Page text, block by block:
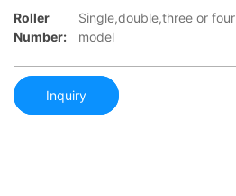
Roller
Number:
Single,double,three or
model
Inquiry